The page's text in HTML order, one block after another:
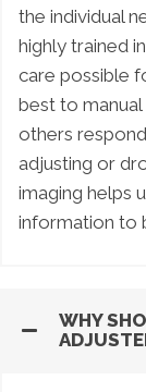
the individual
highly trained
care possible
best to
others
adjusting or
imaging helps
information to
WHY